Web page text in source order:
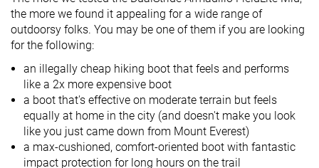
Use
Day Hiking
Urban hiking
Beginners
Backpacking
Day Hiking
Day Hiking
Orthotic
friendly
Drop lab 16.4 mm 11.5 mm 13.9 mm
Size - Slightly small Slightly small
the more we found it appealing for a wide range of
outdoorsy folks. You may be one of them if you are looking
for the following:
an illegally cheap hiking boot that feels and performs
like a 2x more expensive boot
a boot that's effective on moderate terrain but feels
equally at home in the city (and doesn't make you look
like you just came down from Mount Everest)
a max-cushioned, comfort-oriented boot with fantastic
impact protection for long hours on the trail